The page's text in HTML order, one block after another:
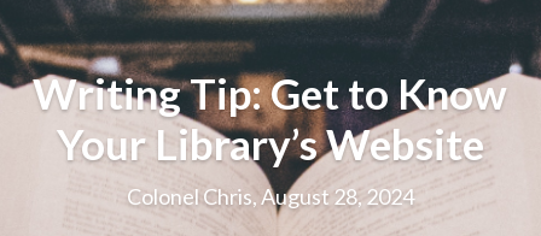
Writing Tip: Get to Know
Your Library’s Website
Colonel Chris, August 28, 2024